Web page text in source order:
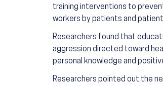
training interventions to
workers by patients and
Researchers found that
aggression directed toward
personal knowledge and
Researchers pointed out the